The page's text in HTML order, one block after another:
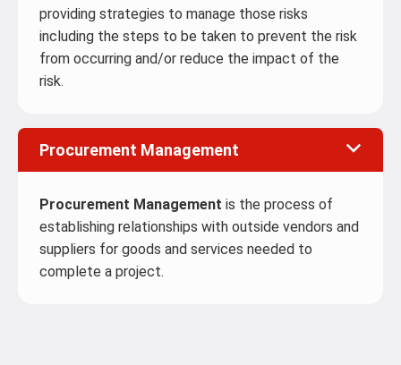
providing strategies to manage those risks
including the steps to be taken to prevent the risk
from occurring and/or reduce the impact of the
risk.
Procurement Management
Procurement Management is the process of
establishing relationships with outside vendors and
suppliers for goods and services needed to
complete a project.